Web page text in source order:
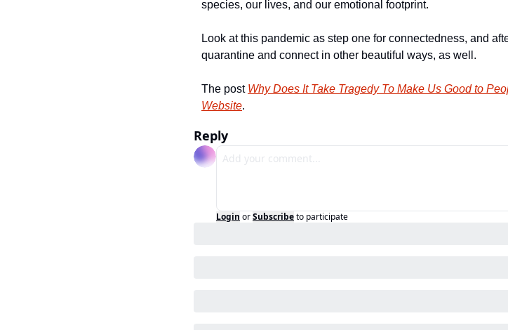
species, our lives, and our emotional footprint.
Look at this pandemic as step one for connectedness, and
quarantine and connect in other beautiful ways, as well.
The post Why Does It Take Tragedy To Make Us Good to
Website.
Reply
Login orSubscribeto participate